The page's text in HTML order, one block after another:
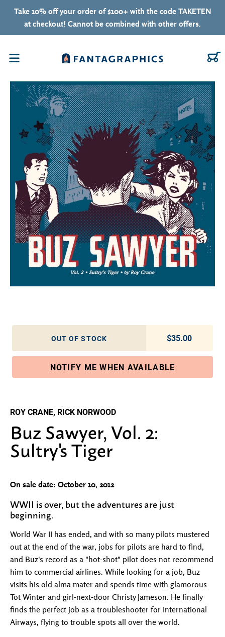
Skip to content
Take 10% off your order of $100+ with the code TAKETEN
at checkout! Cannot be combined with other offers.
OUT OF STOCK Regular
$35.00
NOTIFY ME WHEN AVAILABLE
ROY CRANE, RICK NORWOOD
Buz Sawyer, Vol. 2:
Sultry's Tiger
On sale date: October 10, 2012
WWII is over, but the adventures are just
beginning.
World War II has ended, and with so many pilots mustered
out at the end of the war, jobs for pilots are hard to find,
and Buz's record as a "hot-shot" pilot does not recommend
him to commercial airlines. While looking for a job, Buz
visits his old alma mater and spends time with glamorous
Tot Winter and girl-next-door Christy Jameson. He finally
finds the perfect job as a troubleshooter for International
Airways, flying to trouble spots all over the world.